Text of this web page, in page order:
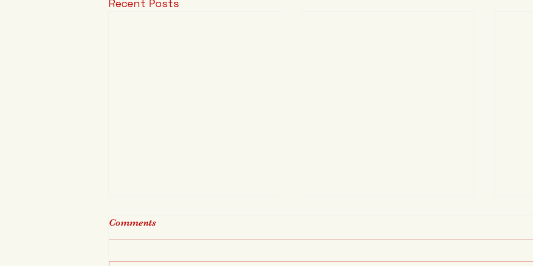
Recent Posts
Comments